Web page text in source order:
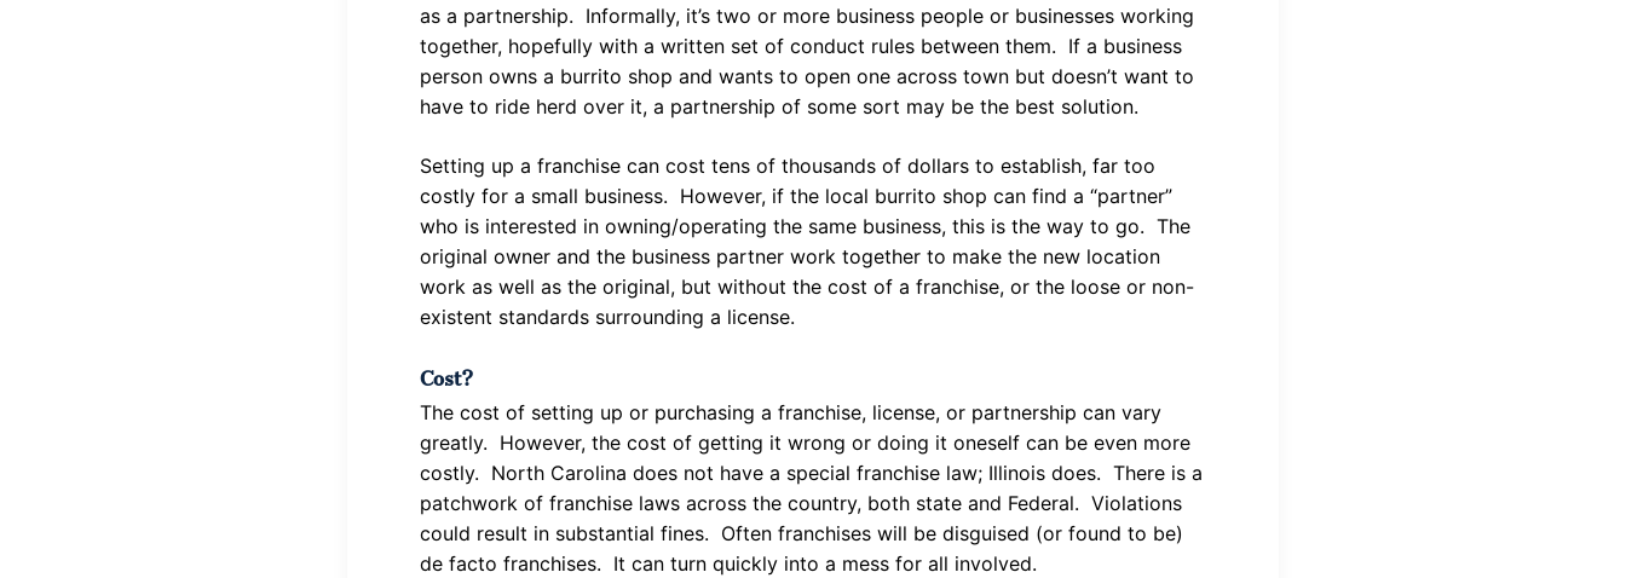
as a partnership. Informally, it’s two or more business people or businesses working
together, hopefully with a written set of conduct rules between them. If a business
person owns a burrito shop and wants to open one across town but doesn’t want to
have to ride herd over it, a partnership of some sort may be the best solution.
Setting up a franchise can cost tens of thousands of dollars to establish, far too
costly for a small business. However, if the local burrito shop can find a “partner”
who is interested in owning/operating the same business, this is the way to go. The
original owner and the business partner work together to make the new location
work as well as the original, but without the cost of a franchise, or the loose or non-
existent standards surrounding a license.
Cost?
The cost of setting up or purchasing a franchise, license, or partnership can vary
greatly. However, the cost of getting it wrong or doing it oneself can be even more
costly. North Carolina does not have a special franchise law; Illinois does. There is a
patchwork of franchise laws across the country, both state and Federal. Violations
could result in substantial fines. Often franchises will be disguised (or found to be)
de facto franchises. It can turn quickly into a mess for all involved.